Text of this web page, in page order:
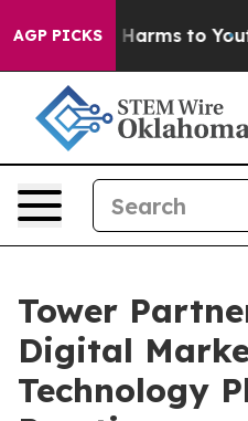
AGP PICKSHarms to Youth
Tower
Digital
Technology